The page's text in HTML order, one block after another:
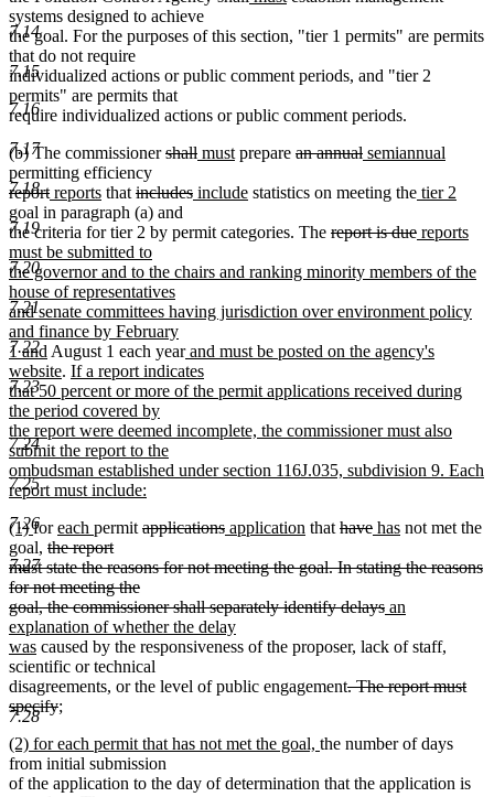
7.14
7.15
7.16
7.17
7.18
7.19
7.20
7.21
7.22
7.23
7.24
7.25
7.26
7.27
7.28
beginend
beginend
systems designed to achieve
the goal. For the purposes of this section, "tier 1 permits" are permits
that do not require
individualized actions or public comment periods, and "tier 2
permits" are permits that
require individualized actions or public comment periods.
(b) The commissionerdeleted
begin
shalldeleted
end
new
begin
mustnew
end
prepare deleted
begin
an annualdeleted
end
new
begin
semiannual
end
permitting efficiency
deleted
text
begin
reportdeleted
text
end
new
text
begin
reportsnew
text
end
that deleted
text
begin
includesdeleted
end
new
begin
includenew
end
statistics on meeting thenew
begin
tier 2
end
goal in paragraph (a) and
the criteria for tier 2 by permit categories. The deleted
begin
report is duedeleted
end
new
begin
reports
must be submitted to
the governor and to the chairs and ranking minority members of the
house of representatives
and senate committees having jurisdiction over environment policy
and finance by February
1 and new
text
end
August 1 each yearnew
text
begin
and must be posted on the agency's
websitenew
text
end
. new
text
begin
If a report indicates
that 50 percent or more of the permit applications received during
the period covered by
the report were deemed incomplete, the commissioner must also
submit the report to the
ombudsman established under section 116J.035, subdivision 9. Each
report must include:
text
end
new
text
begin
(1)new
text
end
fornew
text
begin
each new
text
end
permit deleted
begin
applicationsdeleted
end
new
begin
application new
end
that deleted
begin
havedeleted
end
new
begin
hasnew
end
not met the
goal, deleted
text
begin
the report
must state the reasons for not meeting the goal. In stating the reasons
for not meeting the
goal, the commissioner shall separately identify delaysdeleted
end
new
begin
an
explanation of whether the delay
wasnew
text
end
caused by the responsiveness of the proposer, lack of staff,
scientific or technical
disagreements, or the level of public engagementdeleted
. The report must
specifydeleted
end
new
begin
;
new
text
end
new
text
begin
(2) for each permit that has not met the goal, new
end
the number of days
from initial submission
of the application to the day of determination that the application is